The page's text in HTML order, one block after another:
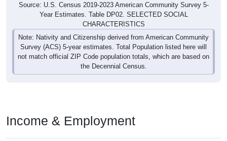
Source: U.S. Census 2019-2023 American Community Survey 5-
Year Estimates. Table DP02. SELECTED SOCIAL
CHARACTERISTICS
Note: Nativity and Citizenship derived from American Community
Survey (ACS) 5-year estimates. Total Population listed here will
not match official ZIP Code population totals, which are based on
the Decennial Census.
Income & Employment